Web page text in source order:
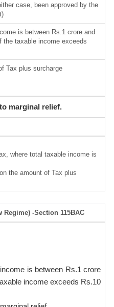
case, been approved by the
is between Rs.1 crore and
the taxable income exceeds
Tax plus surcharge
marginal relief.
where total taxable income is
the amount of Tax plus
-Section 115BAC
is between Rs.1 crore
income exceeds Rs.10